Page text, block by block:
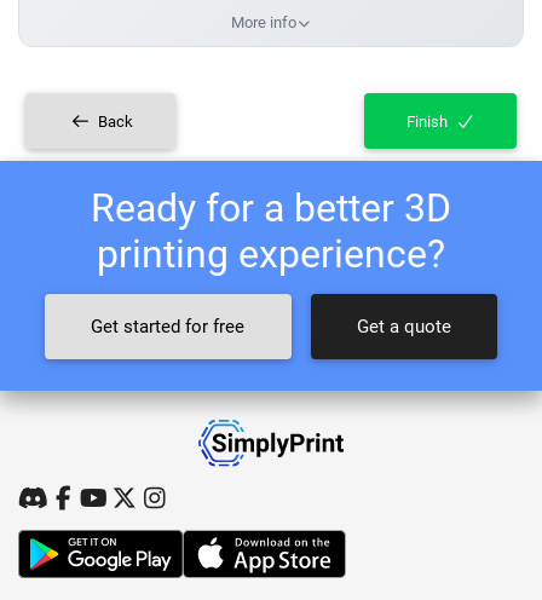
More info
Back Finish
Ready for a better 3D
printing experience?
Get started for free Get a quote